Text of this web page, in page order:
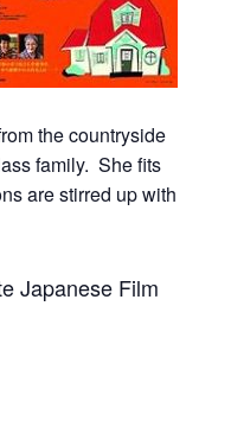
the countryside
family. She fits
are stirred up with
Japanese Film